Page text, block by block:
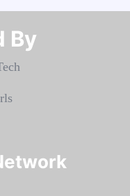
By​​​​​​​